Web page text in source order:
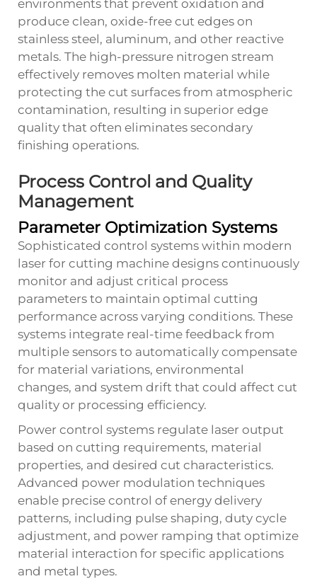
environments that prevent oxidation and
produce clean, oxide-free cut edges on
stainless steel, aluminum, and other reactive
metals. The high-pressure nitrogen stream
effectively removes molten material while
protecting the cut surfaces from atmospheric
contamination, resulting in superior edge
quality that often eliminates secondary
finishing operations.
Process Control and Quality
Management
Parameter Optimization Systems
Sophisticated control systems within modern
laser for cutting machine designs continuously
monitor and adjust critical process
parameters to maintain optimal cutting
performance across varying conditions. These
systems integrate real-time feedback from
multiple sensors to automatically compensate
for material variations, environmental
changes, and system drift that could affect cut
quality or processing efficiency.
Power control systems regulate laser output
based on cutting requirements, material
properties, and desired cut characteristics.
Advanced power modulation techniques
enable precise control of energy delivery
patterns, including pulse shaping, duty cycle
adjustment, and power ramping that optimize
material interaction for specific applications
and metal types.